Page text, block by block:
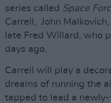
series called Space
Carrell, John
late Fred Willard, who
days ago.
Carrell will play a
dreams of running the
tapped to lead a